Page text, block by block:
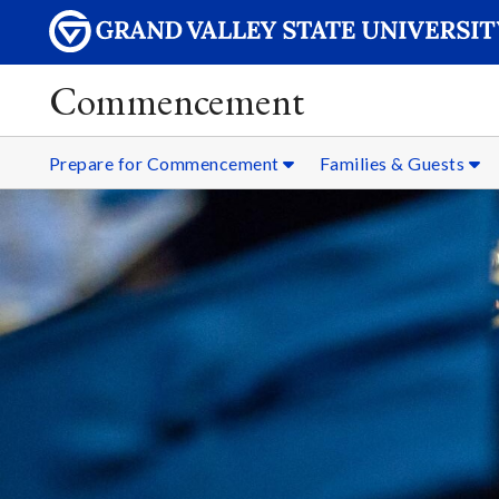
Commencement
Prepare for Commencement Families & Guests